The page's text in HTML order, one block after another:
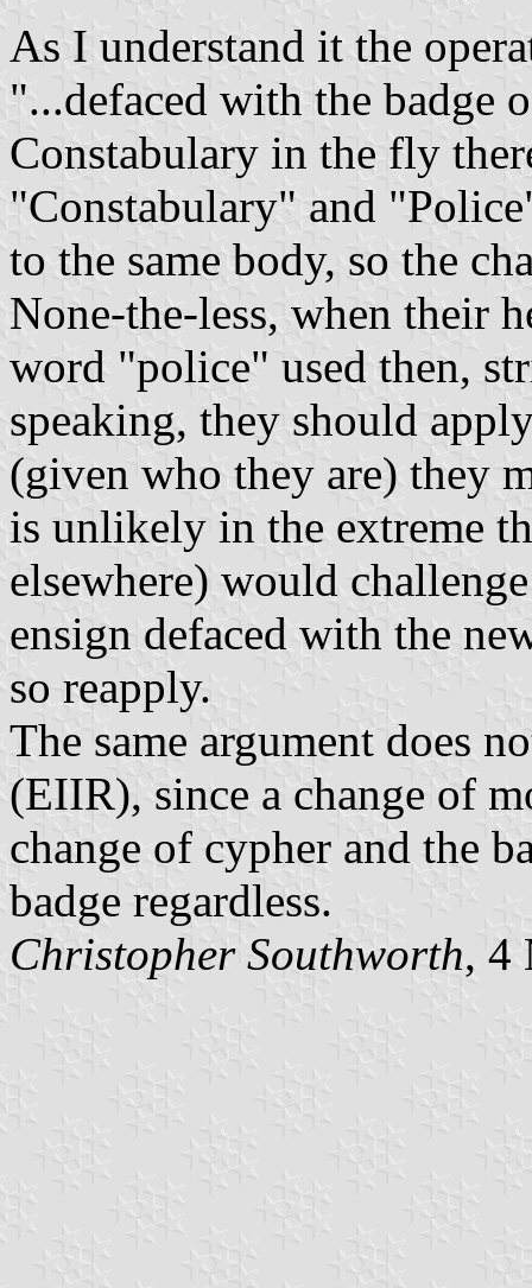
As I understand it the
"...defaced with the badge
Constabulary in the fly
"Constabulary" and
to the same body, so the
None-the-less, when their
word "police" used then,
speaking, they should
(given who they are) they
is unlikely in the extreme
elsewhere) would
ensign defaced with the
so reapply.
The same argument does
(EIIR), since a change of
change of cypher and the
badge regardless.
Christopher Southworth, 4